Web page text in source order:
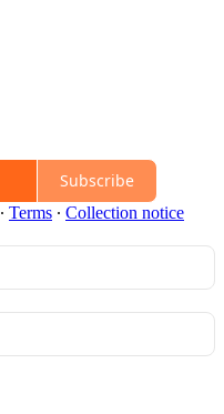
Subscribe
∙ Terms ∙ Collection notice